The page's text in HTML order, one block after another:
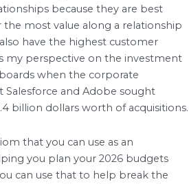
because they are best
most value along a relationship
have the highest customer
my perspective on the investment
when the corporate
and Adobe sought
billion dollars worth of acquisitions.
that you can use as an
you plan your 2026 budgets
can use that to help break the